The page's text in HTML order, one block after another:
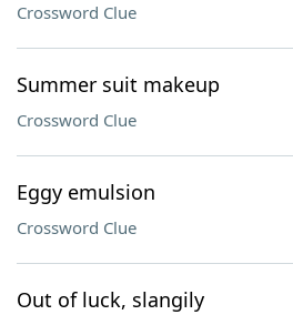
Crossword Clue
Summer suit makeup
Crossword Clue
Eggy emulsion
Crossword Clue
Out of luck, slangily